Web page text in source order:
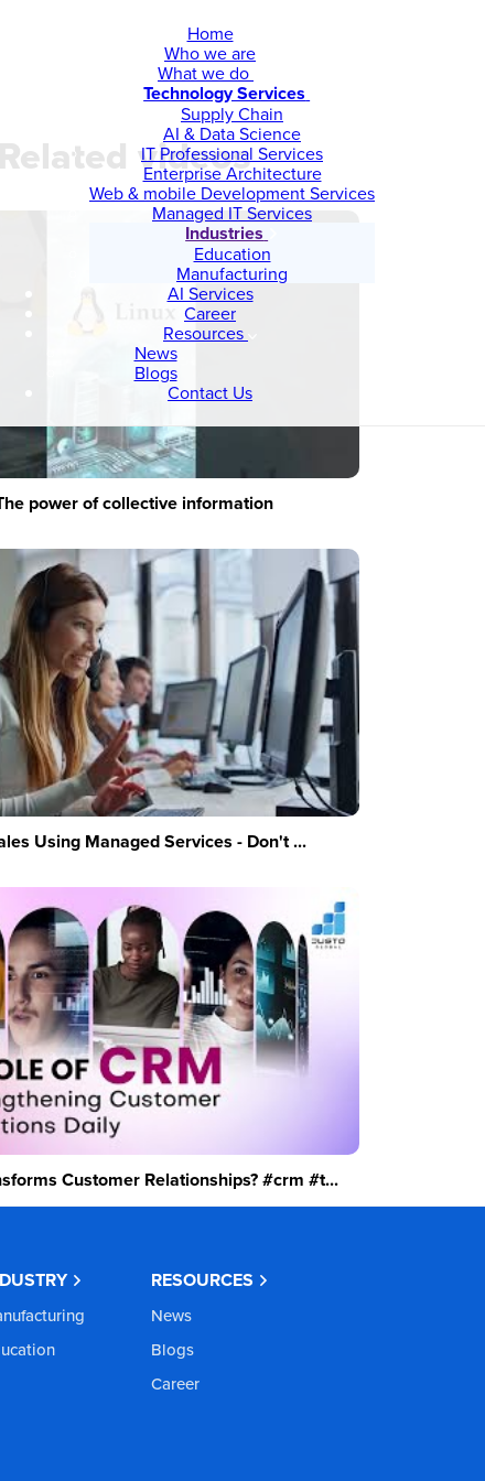
Home
Who we are
What we do
Technology Services
Supply Chain
AI & Data Science
IT Professional Services
Enterprise Architecture
Web & mobile Development Services
Managed IT Services
Industries
Education
Manufacturing
AI Services
Career
Resources
News
Blogs
Contact Us
Related videos
power of collective information
Using Managed Services - Don't ...
Customer Relationships? #crm #t...
RESOURCES
News
Blogs
Career